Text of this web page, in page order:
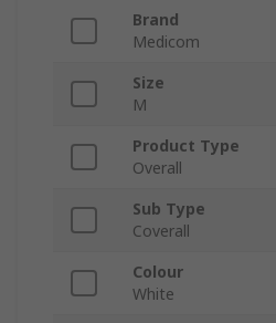
Brand
Medicom
Size
M
Product Type
Overall
Sub Type
Coverall
Colour
White